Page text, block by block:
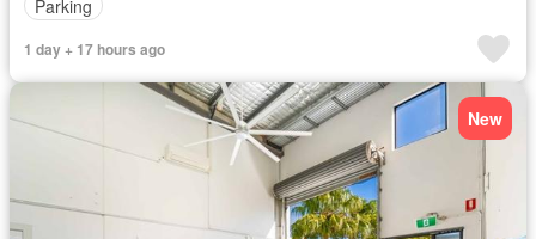
Parking
1 day + 17 hours ago
New